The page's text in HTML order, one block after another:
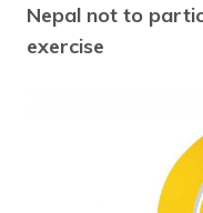
Nepal not to
exercise